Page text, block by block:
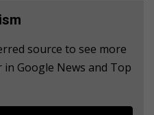
source to see more
Google News and Top